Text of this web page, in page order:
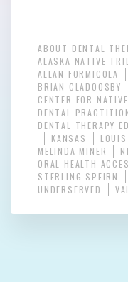
ABOUT DENTAL
ALASKA NATIVE
ALLAN FORMICOLA
BRIAN CLADOOSBY
CENTER FOR
DENTAL
DENTAL THERAPY
KANSAS
MELINDA MINER
ORAL HEALTH
STERLING SPEIRN
UNDERSERVED